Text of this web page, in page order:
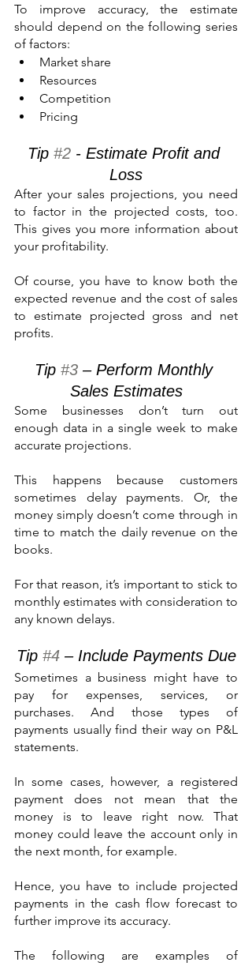
To improve accuracy, the estimate
should depend on the following series
of factors:
Market share
Resources
Competition
Pricing
Tip #2 - Estimate Profit and
Loss
After your sales projections, you need
to factor in the projected costs, too.
This gives you more information about
your profitability.
Of course, you have to know both the
expected revenue and the cost of sales
to estimate projected gross and net
profits.
Tip #3 – Perform Monthly
Sales Estimates
Some businesses don’t turn out
enough data in a single week to make
accurate projections.
This happens because customers
sometimes delay payments. Or, the
money simply doesn’t come through in
time to match the daily revenue on the
books.
For that reason, it’s important to stick to
monthly estimates with consideration to
any known delays.
Tip #4 – Include Payments Due
Sometimes a business might have to
pay for expenses, services, or
purchases. And those types of
payments usually find their way on P&L
statements.
In some cases, however, a registered
payment does not mean that the
money is to leave right now. That
money could leave the account only in
the next month, for example.
Hence, you have to include projected
payments in the cash flow forecast to
further improve its accuracy.
The following are examples of